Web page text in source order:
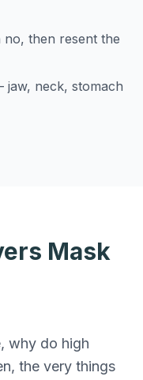
no, then resent the
neck, stomach
Mask
why do high
the very things